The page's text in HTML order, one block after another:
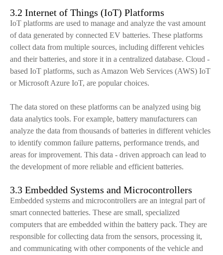
3.2 Internet of Things (IoT) Platforms
IoT platforms are used to manage and analyze the vast amount
of data generated by connected EV batteries. These platforms
collect data from multiple sources, including different vehicles
and their batteries, and store it in a centralized database. Cloud -
based IoT platforms, such as Amazon Web Services (AWS) IoT
or Microsoft Azure IoT, are popular choices.
The data stored on these platforms can be analyzed using big
data analytics tools. For example, battery manufacturers can
analyze the data from thousands of batteries in different vehicles
to identify common failure patterns, performance trends, and
areas for improvement. This data - driven approach can lead to
the development of more reliable and efficient batteries.
3.3 Embedded Systems and Microcontrollers
Embedded systems and microcontrollers are an integral part of
smart connected batteries. These are small, specialized
computers that are embedded within the battery pack. They are
responsible for collecting data from the sensors, processing it,
and communicating with other components of the vehicle and